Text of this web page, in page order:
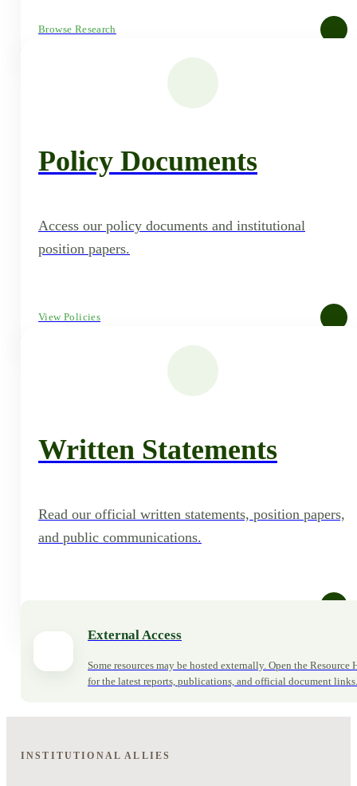
Browse Research
Policy Documents
Access our policy documents and institutional
position papers.
View Policies
Written Statements
Read our official written statements, position papers,
and public communications.
External Access
Some resources may be hosted externally. Open the Resource
for the latest reports, publications, and official document links.
INSTITUTIONAL ALLIES